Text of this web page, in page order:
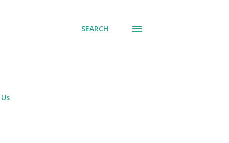
SEARCH